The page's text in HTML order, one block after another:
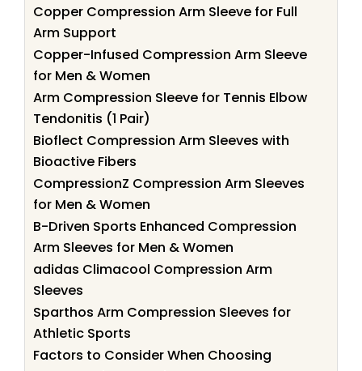
Copper Compression Arm Sleeve for Full
Arm Support
Copper-Infused Compression Arm Sleeve
for Men & Women
Arm Compression Sleeve for Tennis Elbow
Tendonitis (1 Pair)
Bioflect Compression Arm Sleeves with
Bioactive Fibers
CompressionZ Compression Arm Sleeves
for Men & Women
B-Driven Sports Enhanced Compression
Arm Sleeves for Men & Women
adidas Climacool Compression Arm
Sleeves
Sparthos Arm Compression Sleeves for
Athletic Sports
Factors to Consider When Choosing